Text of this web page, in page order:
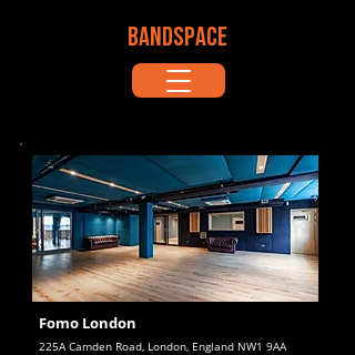
BANDSPACE
225A Camden Road, London, England NW1 9AA
Fomo London